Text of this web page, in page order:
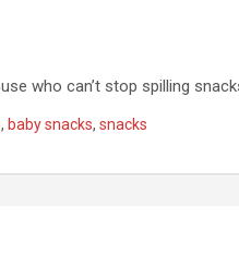
who can’t stop spilling
, baby snacks, snacks